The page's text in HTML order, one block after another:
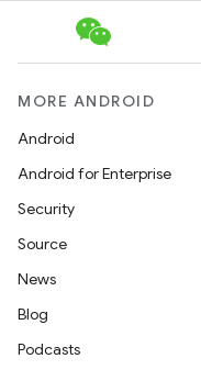
MORE ANDROID
Android
Android for Enterprise
Security
Source
News
Blog
Podcasts